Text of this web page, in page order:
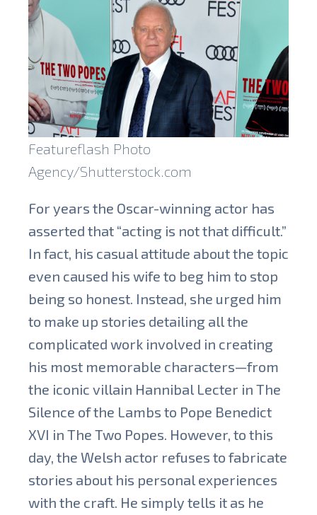
Featureflash Photo
Agency/Shutterstock.com
For years the Oscar-winning actor has
asserted that “acting is not that difficult.”
In fact, his casual attitude about the topic
even caused his wife to beg him to stop
being so honest. Instead, she urged him
to make up stories detailing all the
complicated work involved in creating
his most memorable characters—from
the iconic villain Hannibal Lecter in The
Silence of the Lambs to Pope Benedict
XVI in The Two Popes. However, to this
day, the Welsh actor refuses to fabricate
stories about his personal experiences
with the craft. He simply tells it as he